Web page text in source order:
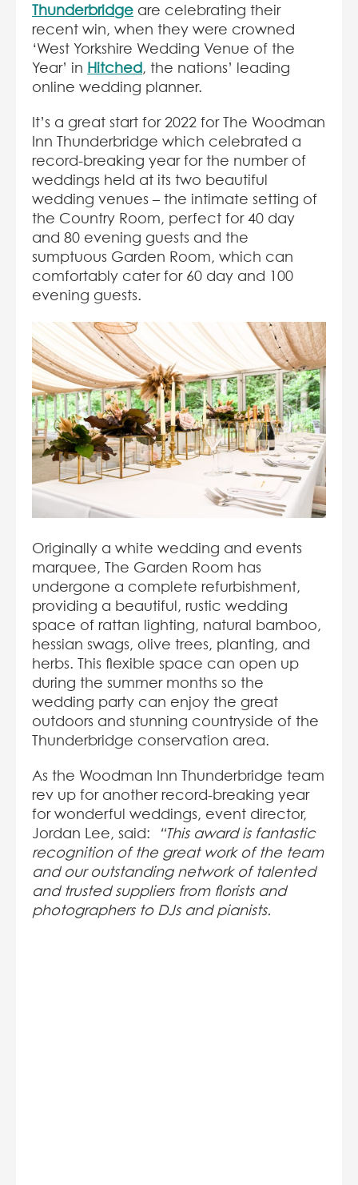
Thunderbridge are celebrating their
recent win, when they were crowned
‘West Yorkshire Wedding Venue of the
Year’ in Hitched , the nations’ leading
online wedding planner.
It’s a great start for 2022 for The Woodman
Inn Thunderbridge which celebrated a
record-breaking year for the number of
weddings held at its two beautiful
wedding venues – the intimate setting of
the Country Room, perfect for 40 day
and 80 evening guests and the
sumptuous Garden Room, which can
comfortably cater for 60 day and 100
evening guests.
Originally a white wedding and events
marquee, The Garden Room has
undergone a complete refurbishment,
providing a beautiful, rustic wedding
space of rattan lighting, natural bamboo,
hessian swags, olive trees, planting, and
herbs. This flexible space can open up
during the summer months so the
wedding party can enjoy the great
outdoors and stunning countryside of the
Thunderbridge conservation area.
As the Woodman Inn Thunderbridge team
rev up for another record-breaking year
for wonderful weddings, event director,
Jordan Lee, said:
“This award is fantastic
recognition of the great work of the team
and our outstanding network of talented
and trusted suppliers from florists and
photographers to DJs and pianists.